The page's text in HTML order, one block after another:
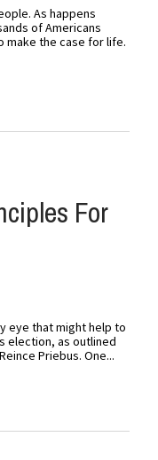
As happens
of Americans
make the case for life.
For
eye that might help to
election, as outlined
Priebus. One...